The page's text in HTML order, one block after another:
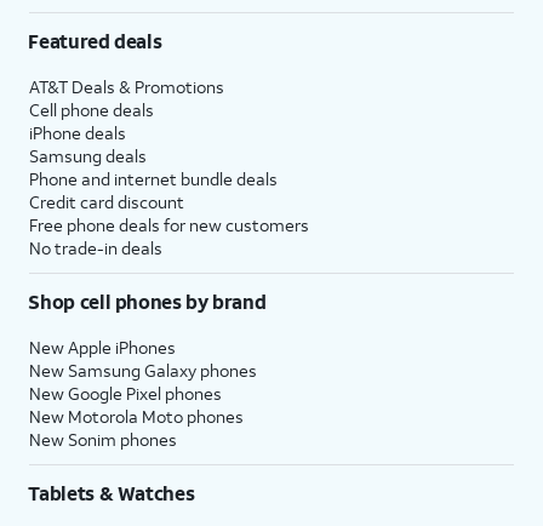
Featured deals
AT&T Deals & Promotions
Cell phone deals
iPhone deals
Samsung deals
Phone and internet bundle deals
Credit card discount
Free phone deals for new customers
No trade-in deals
Shop cell phones by brand
New Apple iPhones
New Samsung Galaxy phones
New Google Pixel phones
New Motorola Moto phones
New Sonim phones
Tablets & Watches